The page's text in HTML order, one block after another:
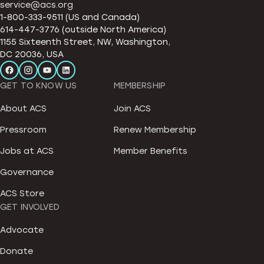
service@acs.org
1-800-333-9511 (US and Canada)
614-447-3776 (outside North America)
1155 Sixteenth Street, NW, Washington,
DC 20036, USA
GET TO KNOW US
About ACS
Pressroom
Jobs at ACS
Governance
ACS Store
MEMBERSHIP
Join ACS
Renew Membership
Member Benefits
GET INVOLVED
Advocate
Donate